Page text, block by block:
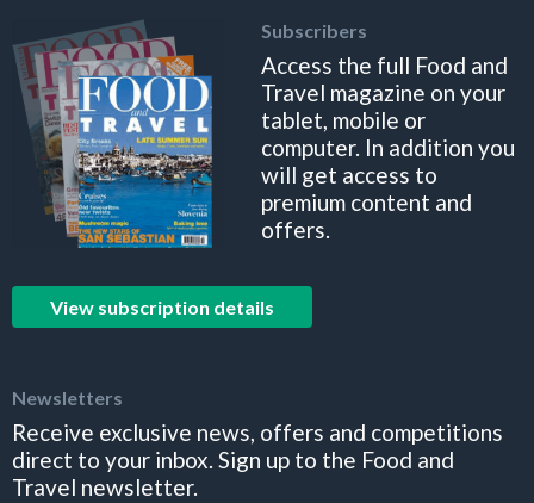
Subscribers
Access the full Food and
Travel magazine on your
tablet, mobile or
computer. In addition you
will get access to
premium content and
offers.
View subscription details
Newsletters
Receive exclusive news, offers and competitions
direct to your inbox. Sign up to the Food and
Travel newsletter.